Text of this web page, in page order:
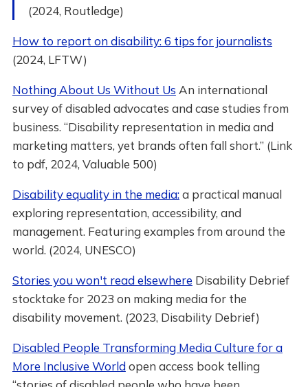
(2024, Routledge)
How to report on disability: 6 tips for journalists
(2024, LFTW)
Nothing About Us Without Us An international
survey of disabled advocates and case studies from
business. “Disability representation in media and
marketing matters, yet brands often fall short.” (Link
to pdf, 2024, Valuable 500)
Disability equality in the media:a practical manual
exploring representation, accessibility, and
management. Featuring examples from around the
world. (2024, UNESCO)
Stories you won't read elsewhere Disability Debrief
stocktake for 2023 on making media for the
disability movement. (2023, Disability Debrief)
Disabled People Transforming Media Culture for a
More Inclusive Worldopen access book telling